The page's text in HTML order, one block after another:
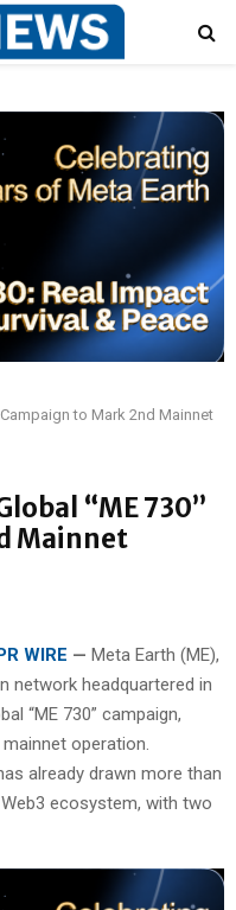
to Mark 2nd Mainnet
“ME 730”
Mainnet
WIRE — Meta Earth (ME),
network headquartered in
“ME 730” campaign,
operation.
already drawn more than
ecosystem, with two